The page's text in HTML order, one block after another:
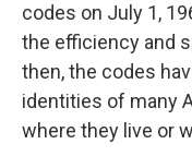
codes on July 1,
the efficiency and
then, the codes
identities of many
where they live or